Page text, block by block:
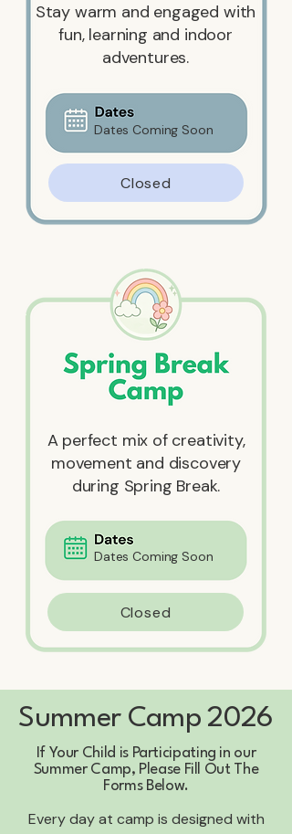
Dates Coming Soon
Stay warm and engaged with
fun, learning and indoor
adventures.
Closed
Closed
A perfect mix of creativity,
movement and discovery
during Spring Break.
Dates Coming Soon
Summer Camp 2026
If Your Child is Participating in our
Summer Camp, Please Fill Out The
Forms Below.
Every day at camp is designed with